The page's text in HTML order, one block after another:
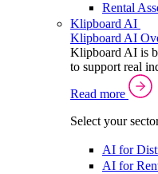
Rental
Klipboard AI
Klipboard AI
Klipboard AI is
to support real
Read more
Select your
AI for
AI for